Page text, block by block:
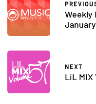
Weekly
NEXT
LiL MIX